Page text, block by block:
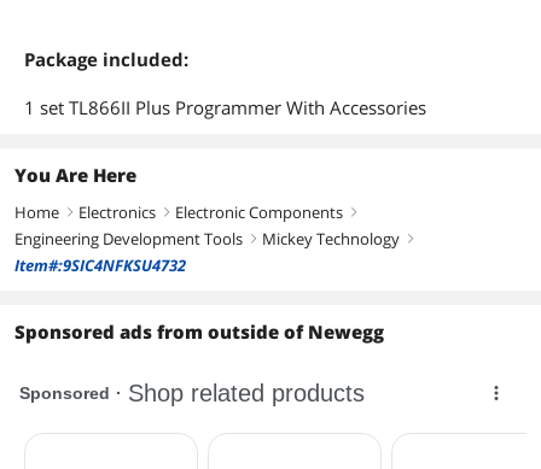
Package included:
1 set TL866II Plus Programmer With Accessories
You Are Here
Home right Electronics right Electronic Components right
Engineering Development Tools right Mickey Technology right
Item#:9SIC4NFKSU4732
Sponsored ads from outside of Newegg